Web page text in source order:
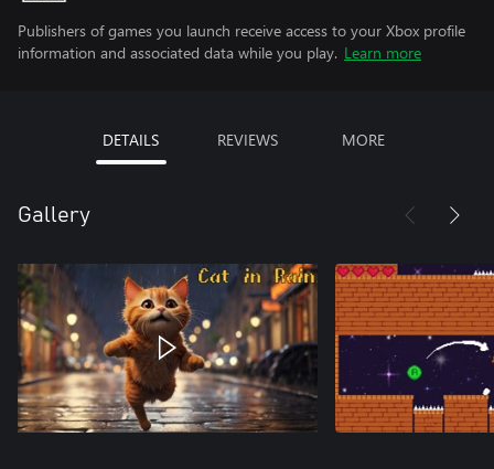
Publishers of games you launch receive access to your Xbox profile
information and associated data while you play. Learn more
DETAILS REVIEWS MORE
Gallery